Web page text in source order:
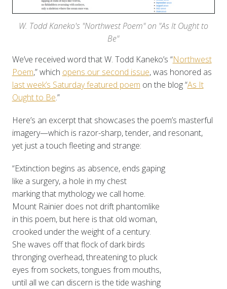
W. Todd Kaneko's "Northwest Poem" on "As It Ought to
Be"
We’ve received word that W. Todd Kaneko’s “Northwest
Poem,” which opens our second issue, was honored as
last week’s Saturday featured poem on the blog “As It
Ought to Be.”
Here’s an excerpt that showcases the poem’s masterful
imagery—which is razor-sharp, tender, and resonant,
yet just a touch fleeting and strange:
“Extinction begins as absence, ends gaping
like a surgery, a hole in my chest
marking that mythology we call home.
Mount Rainier does not drift phantomlike
in this poem, but here is that old woman,
crooked under the weight of a century.
She waves off that flock of dark birds
thronging overhead, threatening to pluck
eyes from sockets, tongues from mouths,
until all we can discern is the tide washing